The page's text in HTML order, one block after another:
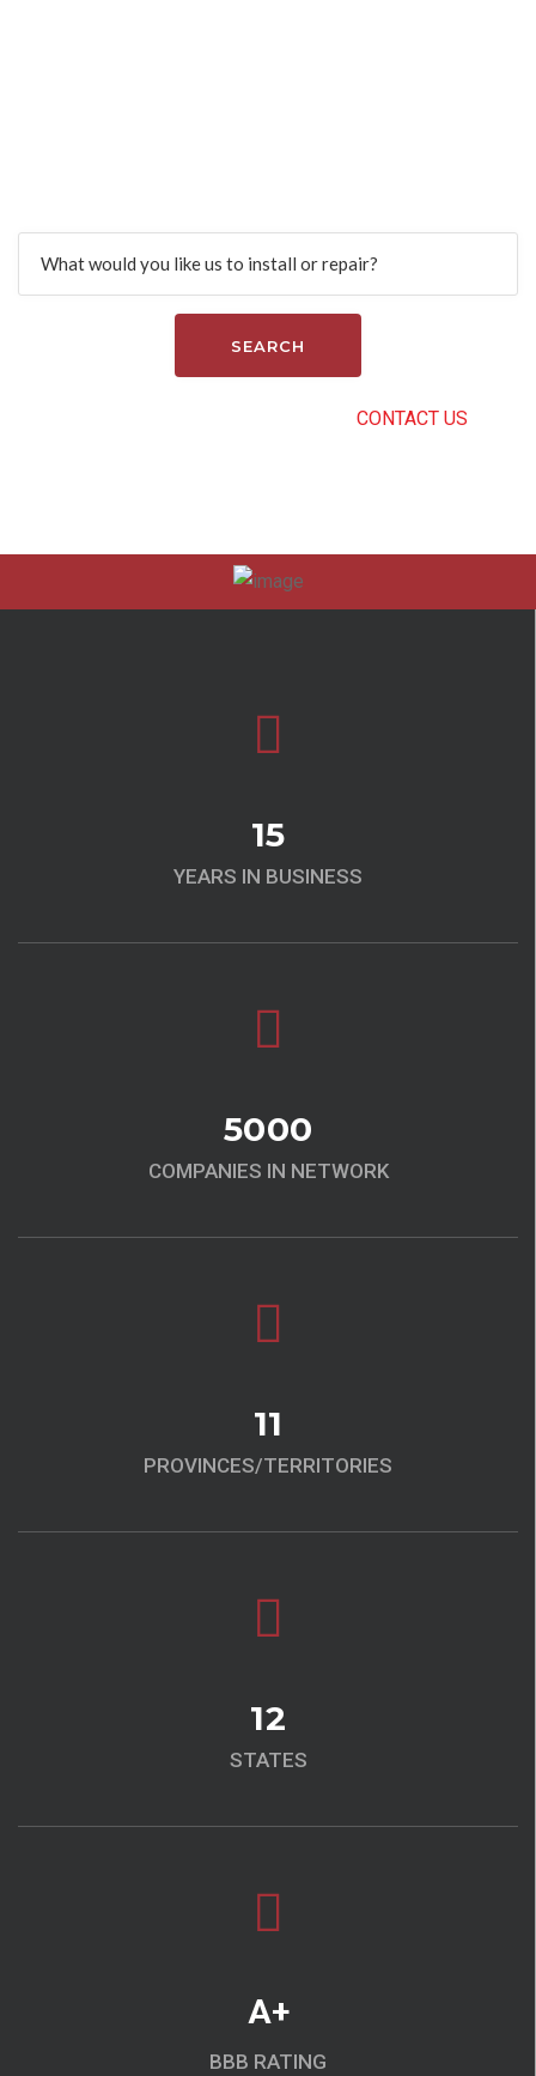
CONTACT US
15
YEARS IN BUSINESS
5000
COMPANIES IN NETWORK
11
PROVINCES/TERRITORIES
12
STATES
A+
BBB RATING